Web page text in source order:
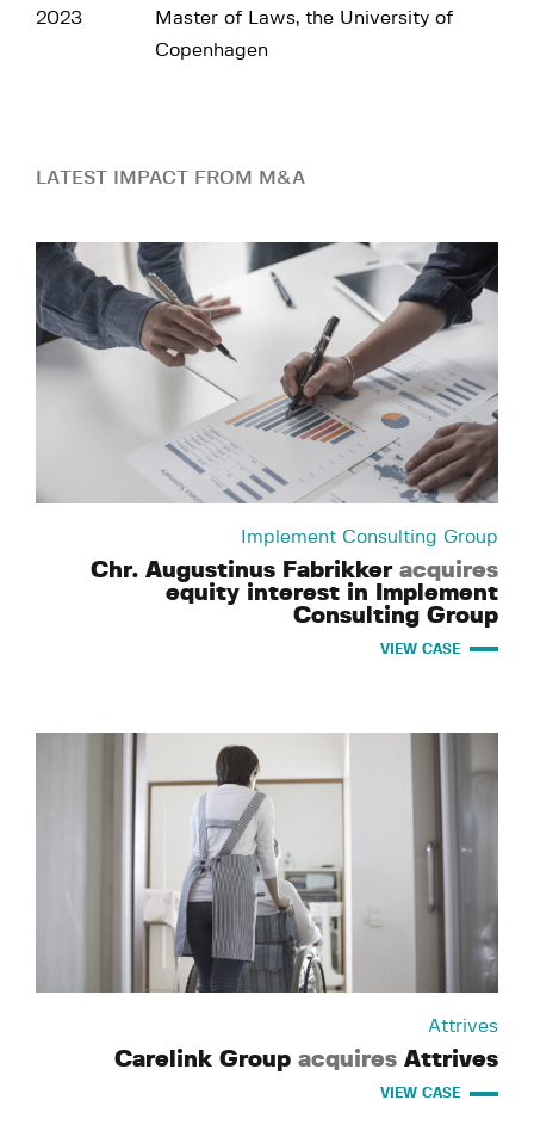
2023
Master of Laws, the University of
Copenhagen
LATEST IMPACT FROM M&A
Implement Consulting Group
Chr. Augustinus Fabrikker acquires
equity interest in Implement
Consulting Group
VIEW CASE
Attrives
Carelink Group acquires Attrives
VIEW CASE